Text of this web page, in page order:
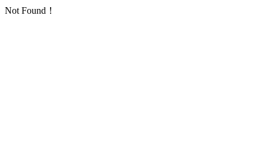
Not Found！